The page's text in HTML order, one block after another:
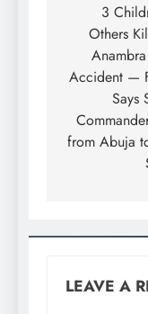
3
Others
Accident —
Says
from Abuja
LEAVE A